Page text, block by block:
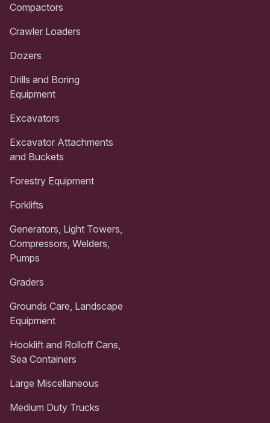
Compactors
Crawler Loaders
Dozers
Drills and Boring
Equipment
Excavators
Excavator Attachments
and Buckets
Forestry Equipment
Forklifts
Generators, Light Towers,
Compressors, Welders,
Pumps
Graders
Grounds Care, Landscape
Equipment
Hooklift and Rolloff Cans,
Sea Containers
Large Miscellaneous
Medium Duty Trucks